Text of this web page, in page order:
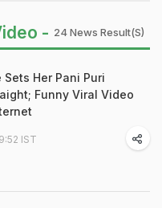
- 24 News Result(s)
Sets Her Pani Puri
Funny Viral Video
IST